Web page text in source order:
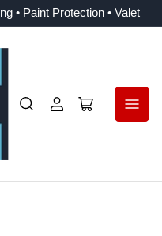
• Paint Protection • Valet
Log
Open